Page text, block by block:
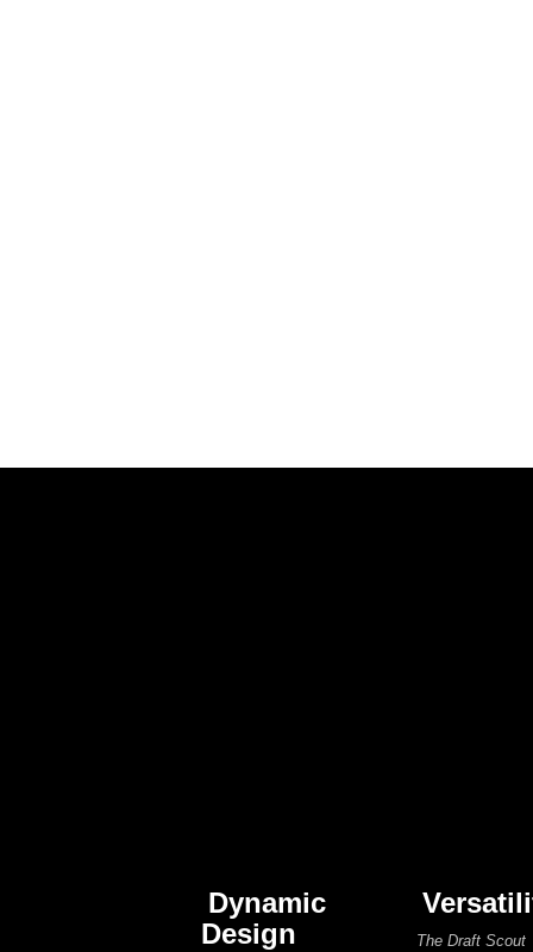
Dynamic
Design
The Draft Scout